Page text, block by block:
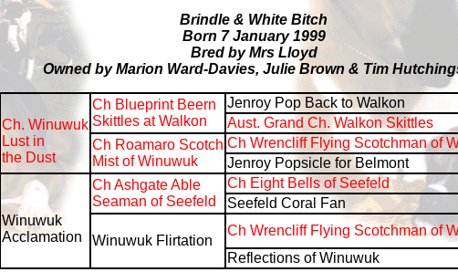
Brindle & White Bitch
Born 7 January 1999
Bred by Mrs Lloyd
Owned by Marion Ward-Davies, Julie Brown & Tim
Ch. Winuwuk
Lust in
the Dust
Ch Blueprint Beern
Skittles at Walkon
Jenroy Pop Back to Walkon
Aust. Grand Ch. Walkon Skittles
Ch Roamaro Scotch
Mist of Winuwuk
Ch Wrencliff Flying Scotchman of
Jenroy Popsicle for Belmont
Winuwuk
Acclamation
Ch Ashgate Able
Seaman of Seefeld
Ch Eight Bells of Seefeld
Seefeld Coral Fan
Winuwuk Flirtation
Ch Wrencliff Flying Scotchman of
Reflections of Winuwuk